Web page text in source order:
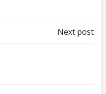
Next post